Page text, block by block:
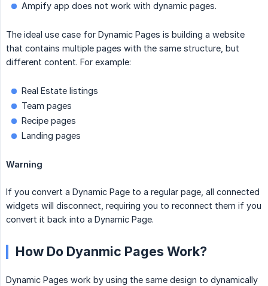
Ampify app does not work with dynamic pages.
The ideal use case for Dynamic Pages is building a website
that contains multiple pages with the same structure, but
different content. For example:
Real Estate listings
Team pages
Recipe pages
Landing pages
Warning
If you convert a Dynamic Page to a regular page, all connected
widgets will disconnect, requiring you to reconnect them if you
convert it back into a Dynamic Page.
How Do Dyanmic Pages Work?
Dynamic Pages work by using the same design to dynamically